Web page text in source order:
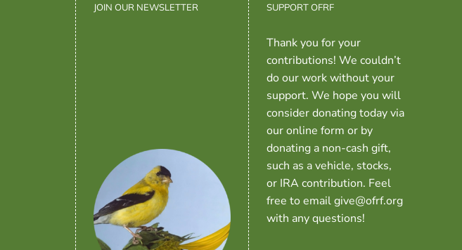
JOIN OUR NEWSLETTER SUPPORT OFRF
Thank you for your
contributions! We couldn’t
do our work without your
support. We hope you will
consider donating today via
our online form or by
donating a non-cash gift,
such as a vehicle, stocks,
or IRA contribution. Feel
free to email give@ofrf.org
with any questions!